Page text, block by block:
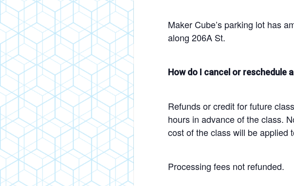
Policies
FAQ
Blog
Maker Cube’s parking lot has
along 206A St.
How do I cancel or reschedule
Refunds or credit for future
hours in advance of the class.
cost of the class will be applied
Processing fees not refunded.